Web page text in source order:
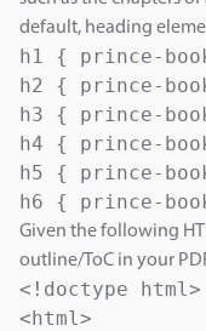
default, heading
h1 { prince-
h2 { prince-
h3 { prince-
h4 { prince-
h5 { prince-
h6 { prince-
Given the following
outline/ToC in your
<!doctype html>
<html>